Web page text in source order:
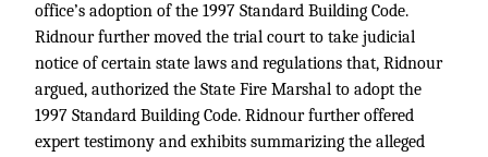
office’s adoption of the 1997 Standard Building Code.
Ridnour further moved the trial court to take judicial
notice of certain state laws and regulations that, Ridnour
argued, authorized the State Fire Marshal to adopt the
1997 Standard Building Code. Ridnour further offered
expert testimony and exhibits summarizing the alleged